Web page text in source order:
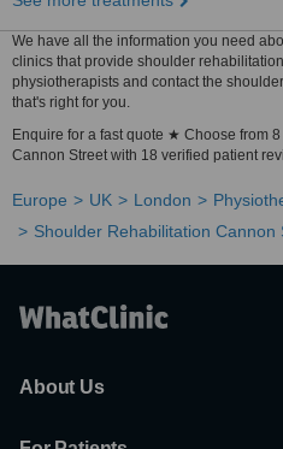
We have all the information you need
clinics that provide shoulder
physiotherapists and contact the
that's right for you.
Enquire for a fast quote ★ Choose from
Cannon Street with 18 verified patient
Europe UK London
Shoulder Rehabilitation Cannon
About Us